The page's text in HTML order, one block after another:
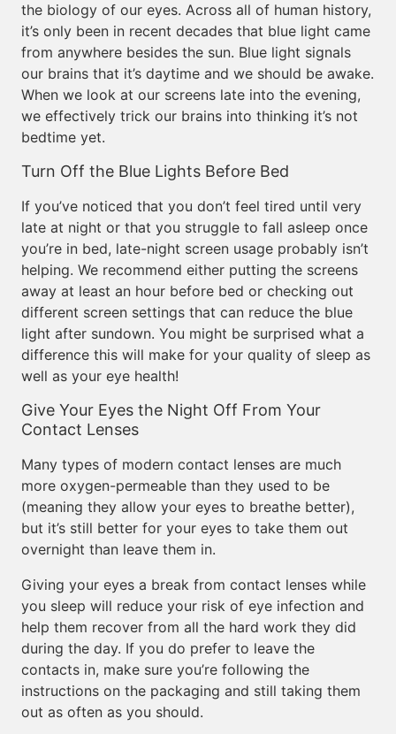
the biology of our eyes. Across all of human history,
it’s only been in recent decades that blue light came
from anywhere besides the sun. Blue light signals
our brains that it’s daytime and we should be awake.
When we look at our screens late into the evening,
we effectively trick our brains into thinking it’s not
bedtime yet.
Turn Off the Blue Lights Before Bed
If you’ve noticed that you don’t feel tired until very
late at night or that you struggle to fall asleep once
you’re in bed, late-night screen usage probably isn’t
helping. We recommend either putting the screens
away at least an hour before bed or checking out
different screen settings that can reduce the blue
light after sundown. You might be surprised what a
difference this will make for your quality of sleep as
well as your eye health!
Give Your Eyes the Night Off From Your
Contact Lenses
Many types of modern contact lenses are much
more oxygen-permeable than they used to be
(meaning they allow your eyes to breathe better),
but it’s still better for your eyes to take them out
overnight than leave them in.
Giving your eyes a break from contact lenses while
you sleep will reduce your risk of eye infection and
help them recover from all the hard work they did
during the day. If you do prefer to leave the
contacts in, make sure you’re following the
instructions on the packaging and still taking them
out as often as you should.